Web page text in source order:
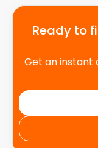
Ready to
Get an instant